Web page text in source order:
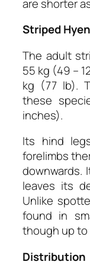
are shorter
Striped
The adult
55 kg (49 –
kg (77 lb).
these
inches).
Its hind
forelimbs
downwards.
leaves its
Unlike
found in
though up to
Distribution